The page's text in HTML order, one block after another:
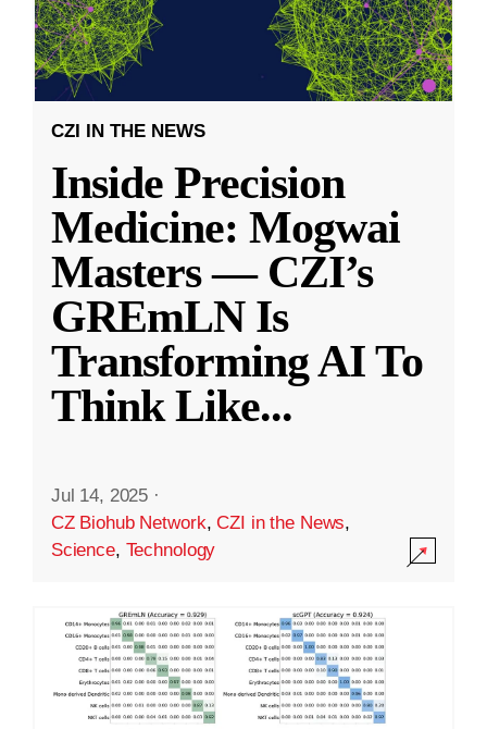
CZI IN THE NEWS
Inside Precision
Medicine: Mogwai
Masters — CZI’s
GREmLN Is
Transforming AI To
Think Like...
Jul 14, 2025 ·
CZ Biohub Network,CZI in the News,
Science, Technology